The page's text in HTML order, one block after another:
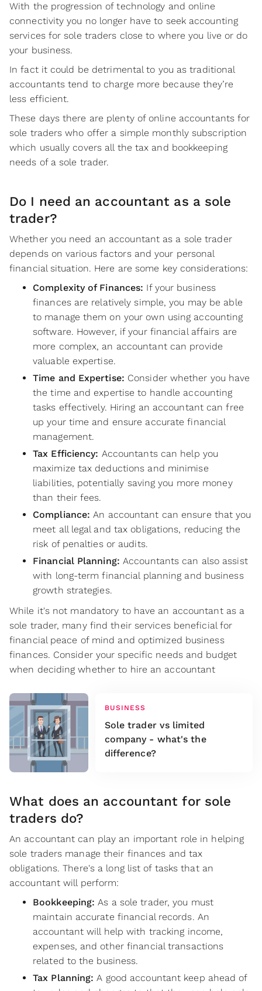
With the progression of technology and online
connectivity you no longer have to seek accounting
services for sole traders close to where you live or do
your business.
In fact it could be detrimental to you as traditional
accountants tend to charge more because they’re
less efficient.
These days there are plenty of online accountants for
sole traders who offer a simple monthly subscription
which usually covers all the tax and bookkeeping
needs of a sole trader.
Do I need an accountant as a sole
trader?
Whether you need an accountant as a sole trader
depends on various factors and your personal
financial situation. Here are some key considerations:
Complexity of Finances: If your business
finances are relatively simple, you may be able
to manage them on your own using accounting
software. However, if your financial affairs are
more complex, an accountant can provide
valuable expertise.
Time and Expertise: Consider whether you have
the time and expertise to handle accounting
tasks effectively. Hiring an accountant can free
up your time and ensure accurate financial
management.
Tax Efficiency: Accountants can help you
maximize tax deductions and minimise
liabilities, potentially saving you more money
than their fees.
Compliance:An accountant can ensure that you
meet all legal and tax obligations, reducing the
risk of penalties or audits.
Financial Planning: Accountants can also assist
with long-term financial planning and business
growth strategies.
While it's not mandatory to have an accountant as a
sole trader, many find their services beneficial for
financial peace of mind and optimized business
finances. Consider your specific needs and budget
when deciding whether to hire an accountant
BUSINESS
Sole trader vs limited
company - what's the
difference?
What does an accountant for sole
traders do?
An accountant can play an important role in helping
sole traders manage their finances and tax
obligations. There's a long list of tasks that an
accountant will perform:
Bookkeeping: As a sole trader, you must
maintain accurate financial records. An
accountant will help with tracking income,
expenses, and other financial transactions
related to the business.
Tax Planning: A good accountant keep ahead of